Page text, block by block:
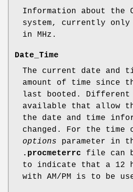
Information about the
system, currently only
in MHz.
Date_Time
The current date and
amount of time since
last booted. Different
available that allow
the date and time
changed. For the time
options parameter in
.procmeterrc file can
to indicate that a 12
with AM/PM is to be